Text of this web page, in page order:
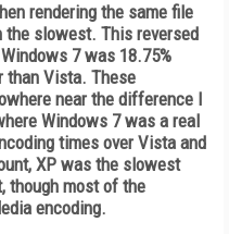
rendering the same file
slowest. This reversed
7 was 18.75%
than Vista. These
near the difference I
Windows 7 was a real
times over Vista and
XP was the slowest
though most of the
encoding.